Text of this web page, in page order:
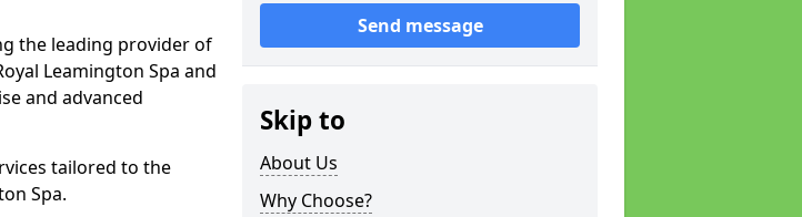
the leading provider of
Leamington Spa and
and advanced
tailored to the
Spa.
Send message
Skip to
About Us
Why Choose?